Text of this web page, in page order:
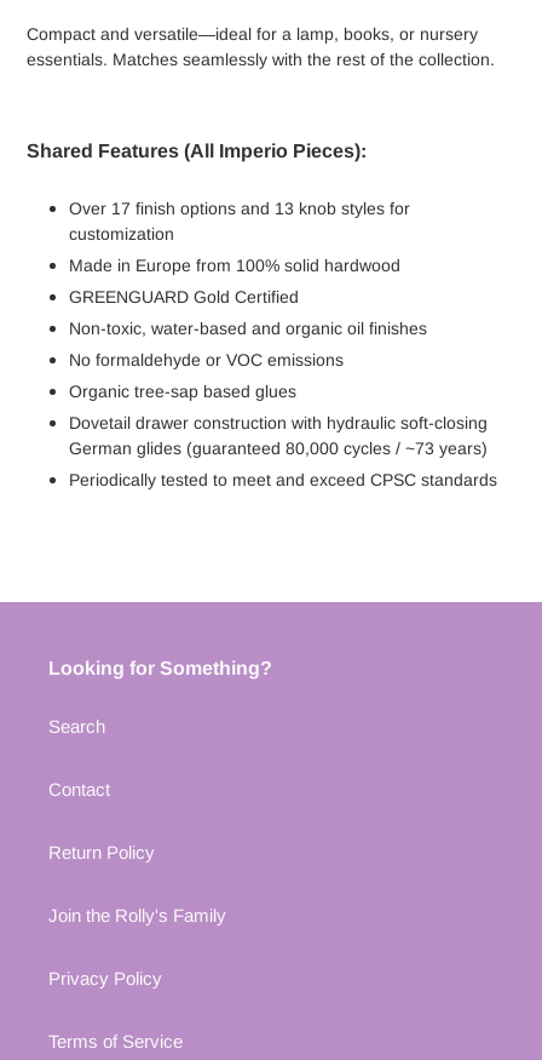
Compact and versatile—ideal for a lamp, books, or nursery
essentials. Matches seamlessly with the rest of the collection.
Shared Features (All Imperio Pieces):
Over 17 finish options and 13 knob styles for
customization
Made in Europe from 100% solid hardwood
GREENGUARD Gold Certified
Non-toxic, water-based and organic oil finishes
No formaldehyde or VOC emissions
Organic tree-sap based glues
Dovetail drawer construction with hydraulic soft-closing
German glides (guaranteed 80,000 cycles / ~73 years)
Periodically tested to meet and exceed CPSC standards
Looking for Something?
Search
Contact
Return Policy
Join the Rolly's Family
Privacy Policy
Terms of Service